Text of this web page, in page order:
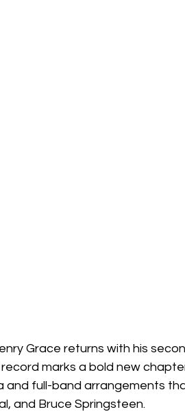
Grace returns with his
marks a bold new
and full-band arrangements
and Bruce Springsteen.